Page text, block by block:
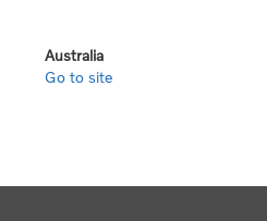
per page
Australia
Go to site